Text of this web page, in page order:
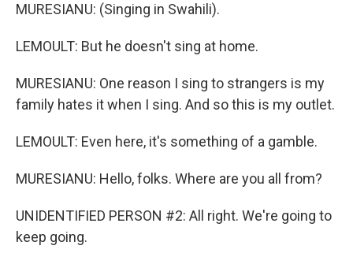
MURESIANU: (Singing in Swahili).
LEMOULT: But he doesn't sing at home.
MURESIANU: One reason I sing to strangers is my
family hates it when I sing. And so this is my outlet.
LEMOULT: Even here, it's something of a gamble.
MURESIANU: Hello, folks. Where are you all from?
UNIDENTIFIED PERSON #2: All right. We're going to
keep going.